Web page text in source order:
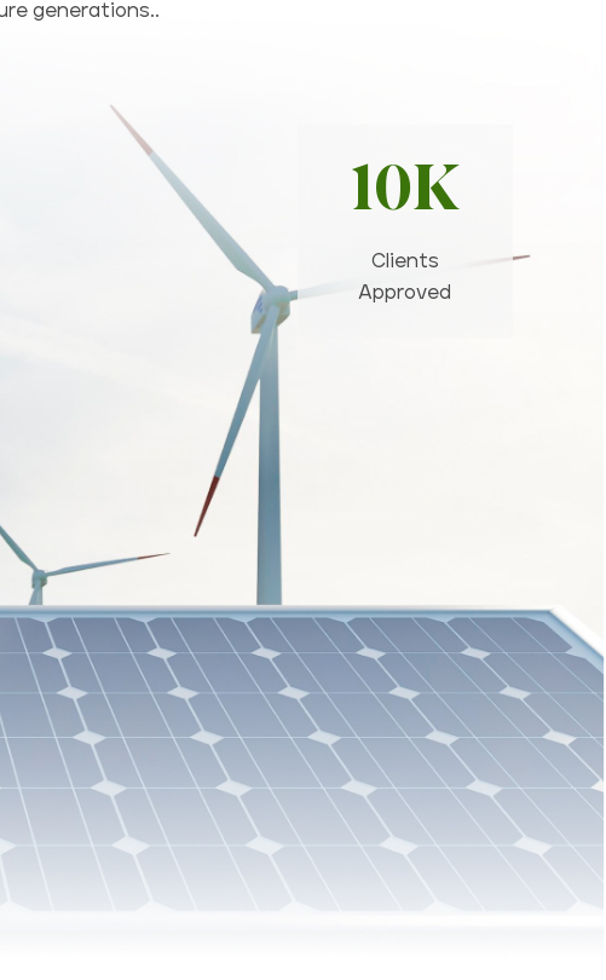
generations..
10K
Clients
Approved